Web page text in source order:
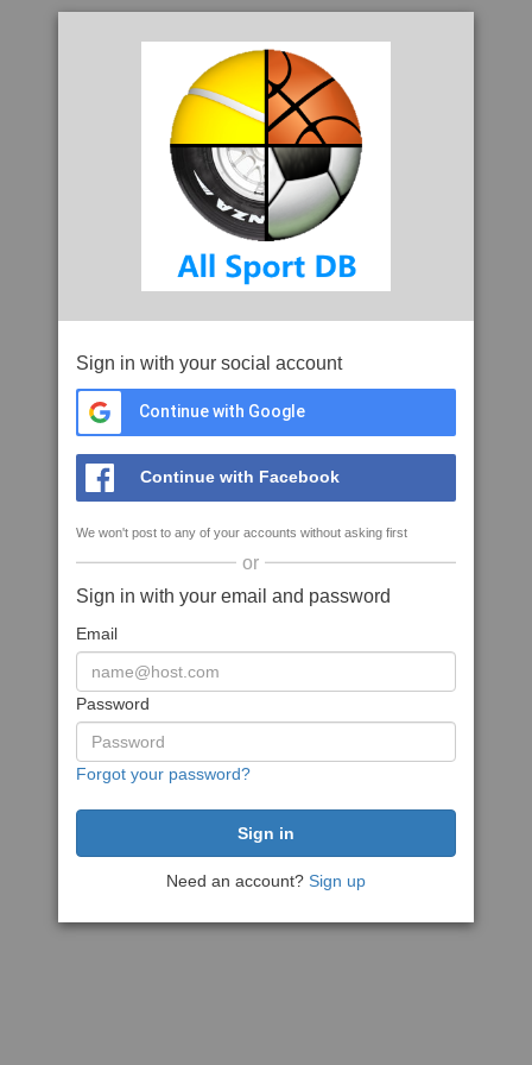
Sign in with your social account
Continue with Google
Continue with Facebook
We won't post to any of your accounts without asking first
or
Sign in with your email and password
Email
Password
Forgot your password?
Need an account? Sign up